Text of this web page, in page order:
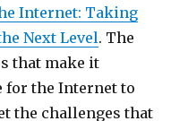
Internet: Taking
Next Level. The
that make it
the Internet to
the challenges that